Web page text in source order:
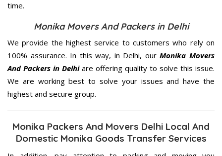
time.
Monika Movers And Packers in Delhi
We provide the highest service to customers who rely on
100% assurance. In this way, in Delhi, ourMonika Movers
And Packers in Delhiare offering quality to solve this issue.
We are working best to solve your issues and have the
highest and secure group.
Monika Packers And Movers Delhi Local And
Domestic Monika Goods Transfer Services